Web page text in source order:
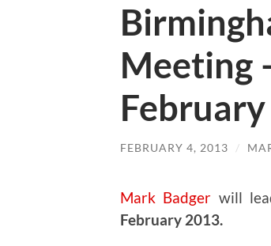
Meeting
FEBRUARY 4, 2013 /
Mark Badger will
February 2013.